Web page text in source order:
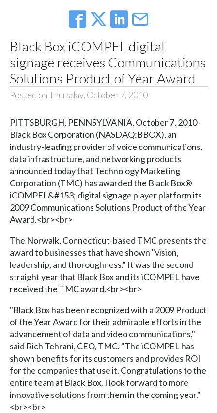
Black Box iCOMPEL digital
signage receives Communications
Solutions Product of Year Award
Posted on Thursday, October 7, 2010
PITTSBURGH, PENNSYLVANIA, October 7, 2010 -
Black Box Corporation (NASDAQ:BBOX), an
industry-leading provider of voice communications,
data infrastructure, and networking products
announced today that Technology Marketing
Corporation (TMC) has awarded the Black Box®
iCOMPEL&#153; digital signage player platform its
2009 Communications Solutions Product of the Year
Award.<br><br>
The Norwalk, Connecticut-based TMC presents the
award to businesses that have shown "vision,
leadership, and thoroughness." It was the second
straight year that Black Box and its iCOMPEL have
received the TMC award.<br><br>
"Black Box has been recognized with a 2009 Product
of the Year Award for their admirable efforts in the
advancement of data and video communications,"
said Rich Tehrani, CEO, TMC. "The iCOMPEL has
shown benefits for its customers and provides ROI
for the companies that use it. Congratulations to the
entire team at Black Box. I look forward to more
innovative solutions from them in the coming year."
<br><br>